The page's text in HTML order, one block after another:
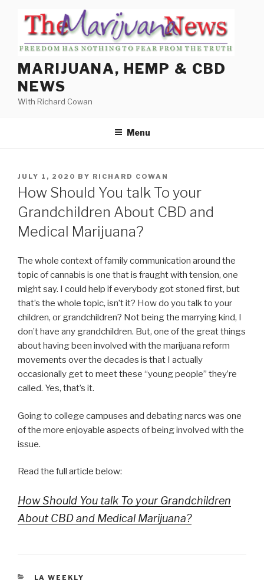
content
MARIJUANA, HEMP & CBD
NEWS
With Richard Cowan
Menu
POSTED
ON
JULY 1, 2020 BY RICHARD COWAN
How Should You talk To your
Grandchildren About CBD and
Medical Marijuana?
The whole context of family communication around the
topic of cannabis is one that is fraught with tension, one
might say. I could help if everybody got stoned first, but
that’s the whole topic, isn’t it? How do you talk to your
children, or grandchildren? Not being the marrying kind, I
don’t have any grandchildren. But, one of the great things
about having been involved with the marijuana reform
movements over the decades is that I actually
occasionally get to meet these “young people” they’re
called. Yes, that’s it.
Going to college campuses and debating narcs was one
of the more enjoyable aspects of being involved with the
issue.
Read the full article below:
How Should You talk To your Grandchildren
About CBD and Medical Marijuana?
CATEGORIES
LA WEEKLY